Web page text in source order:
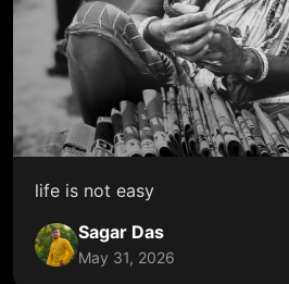
life is not easy
Sagar Das
May 31, 2026